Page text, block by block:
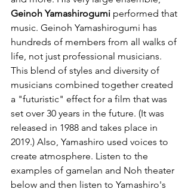
Geinoh Yamashirogumi performed that
music. Geinoh Yamashirogumi has
hundreds of members from all walks of
life, not just professional musicians.
This blend of styles and diversity of
musicians combined together created
a "futuristic" effect for a film that was
set over 30 years in the future. (It was
released in 1988 and takes place in
2019.) Also, Yamashiro used voices to
create atmosphere. Listen to the
examples of gamelan and Noh theater
below and then listen to Yamashiro's